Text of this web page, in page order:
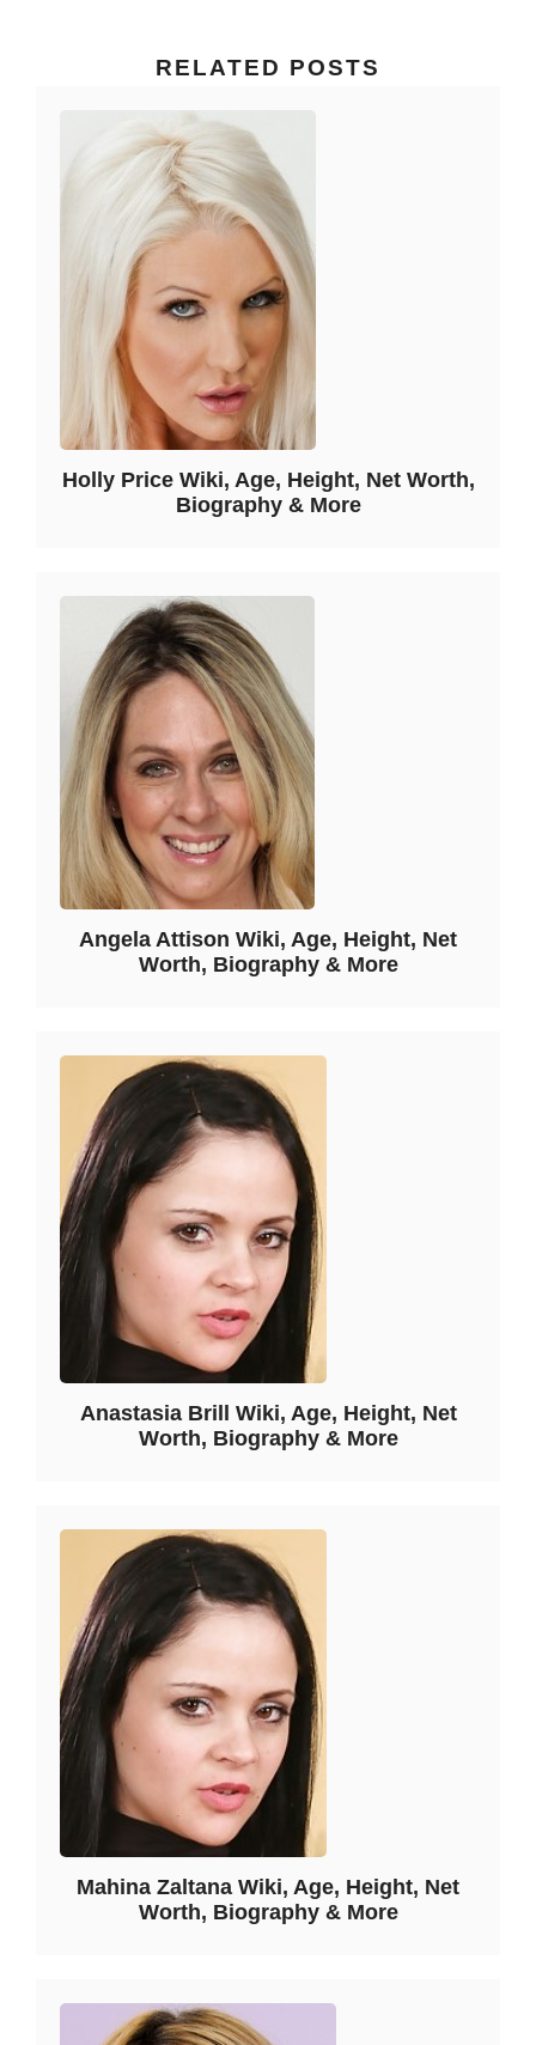
RELATED POSTS
Holly Price Wiki, Age, Height, Net Worth,
Biography & More
Angela Attison Wiki, Age, Height, Net
Worth, Biography & More
Anastasia Brill Wiki, Age, Height, Net
Worth, Biography & More
Mahina Zaltana Wiki, Age, Height, Net
Worth, Biography & More